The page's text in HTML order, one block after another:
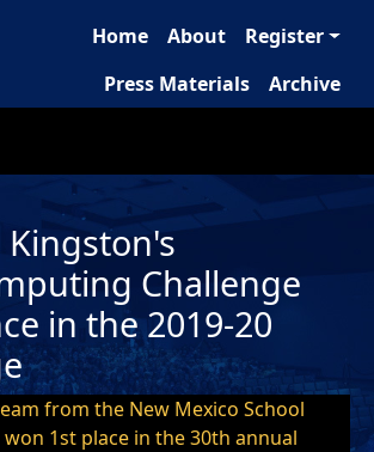
Home About
Register
Press Materials
Archive
Challenge
in the 2019-20
from the New Mexico School
1st place in the 30th annual